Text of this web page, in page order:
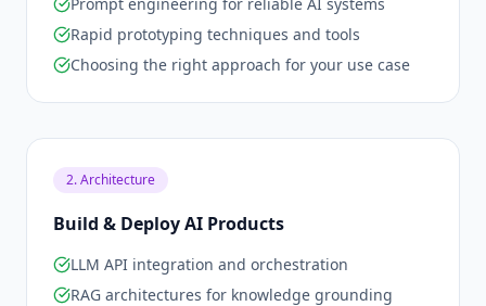
Rapid prototyping techniques and tools
Choosing the right approach for your use case
2. Architecture
Build & Deploy AI Products
LLM API integration and orchestration
RAG architectures for knowledge grounding